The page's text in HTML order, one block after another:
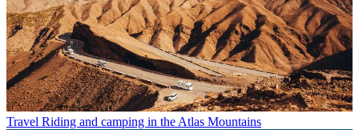
Travel Riding and camping in the Atlas Mountains